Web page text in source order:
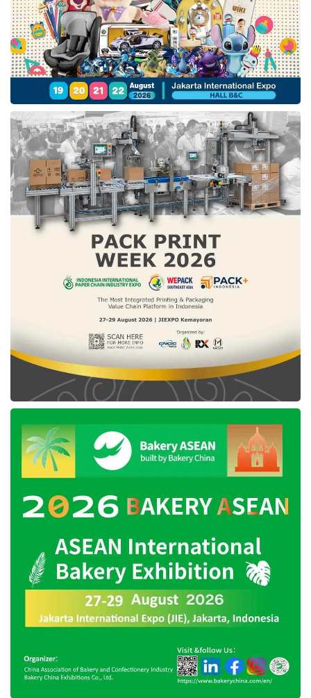
proposed creating modern, engaging financial
instruments such as tokenized green
investments or crypto-based assets to attract
rising generations, particularly Gen Z investors.
Energy purchasing policies revision. Fahmi
pointed out that adjusting purchasing strategies
could incentivize investment in the energy
sector. For example, the government could
adopt a pricing structure that offers higher rates
during the initial stages of a green energy
project, helping developers achieve their break-
even point.
Market access expansion. Despite their
potential, green energy solutions like solar
panels face limited domestic demand. Fahmi
suggested leveraging rural development
to create new markets for green
energy providers.
Roles of social impact in
attracting investors
Fahmi highlighted an essential shift in investor
priorities, particularly among rising
generations. “Today’s investors are not solely
deeply concerned about the social
explained on theForum Carbon Indonesia
YouTube channel.
He perceived that Indonesian Gen Z wants to
feel that their investments are making a
difference—for the Earth and their
communities. Thus, he urged all stakeholders
to seize this opportunity by creating